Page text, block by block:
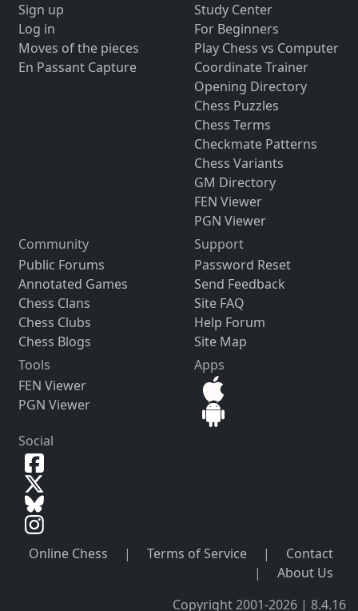
Sign up
Log in
Moves of the pieces
En Passant Capture
Study Center
For Beginners
Play Chess vs Computer
Coordinate Trainer
Opening Directory
Chess Puzzles
Chess Terms
Checkmate Patterns
Chess Variants
GM Directory
FEN Viewer
PGN Viewer
Community
Public Forums
Annotated Games
Chess Clans
Chess Clubs
Chess Blogs
Support
Password Reset
Send Feedback
Site FAQ
Help Forum
Site Map
Tools
FEN Viewer
PGN Viewer
Apps
Social
Online Chess | Terms of Service |
Contact
|
About Us
Copyright 2001-2026 | 8.4.16